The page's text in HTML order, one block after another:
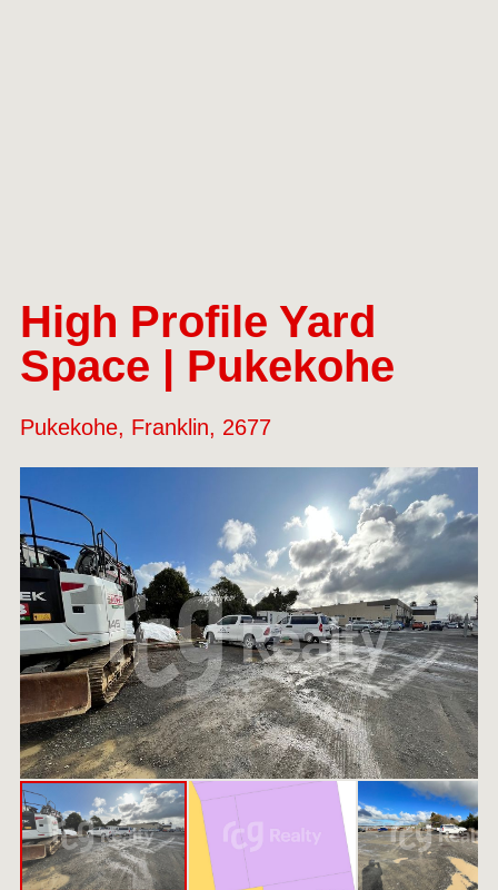
High Profile Yard
Space | Pukekohe
Pukekohe, Franklin, 2677